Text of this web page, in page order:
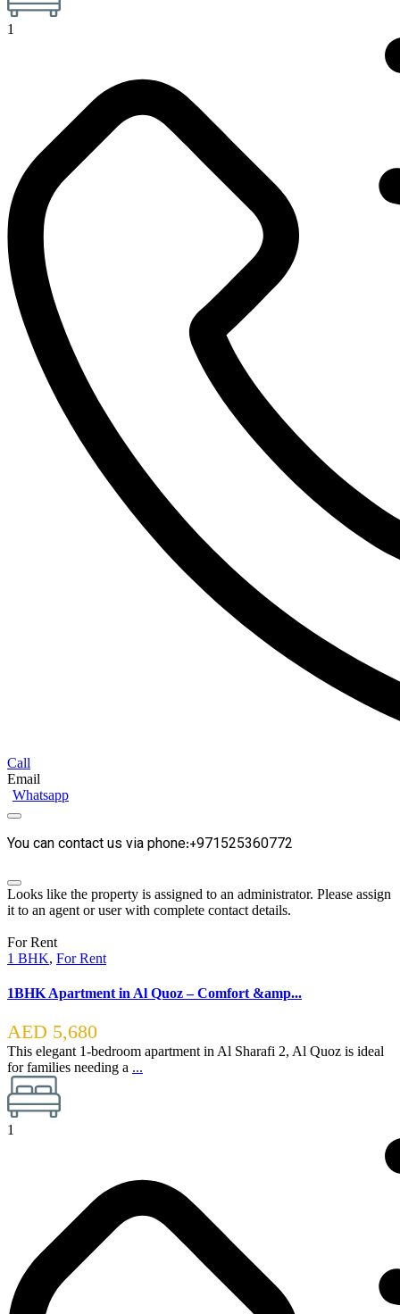
1
Call
Email
Whatsapp
You can contact us via phone:+971525360772
Looks like the property is assigned to an administrator. Please assign
it to an agent or user with complete contact details.
For Rent
1 BHK, For Rent
1BHK Apartment in Al Quoz – Comfort &amp...
AED 5,680
This elegant 1-bedroom apartment in Al Sharafi 2, Al Quoz is ideal
for families needing a ...
1